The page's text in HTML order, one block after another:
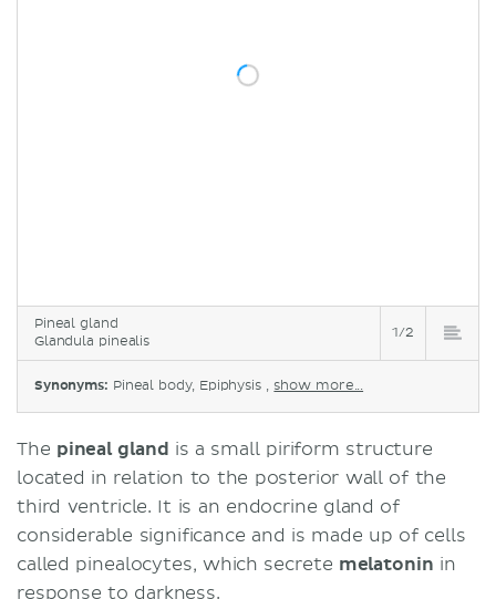
Pineal gland
Glandula pinealis
1/2
Synonyms: Pineal body, Epiphysis , show more...
The pineal gland is a small piriform structure
located in relation to the posterior wall of the
third ventricle. It is an endocrine gland of
considerable significance and is made up of cells
called pinealocytes, which secrete melatonin in
response to darkness.